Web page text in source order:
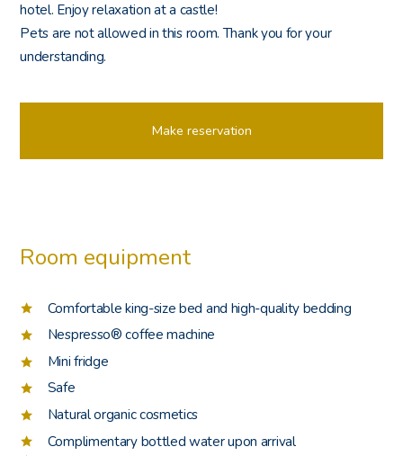
hotel. Enjoy relaxation at a castle!
Pets are not allowed in this room. Thank you for your
understanding.
Make reservation
Room equipment
Comfortable king-size bed and high-quality bedding
Nespresso® coffee machine
Mini fridge
Safe
Natural organic cosmetics
Complimentary bottled water upon arrival